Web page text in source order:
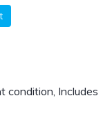
condition, Includes